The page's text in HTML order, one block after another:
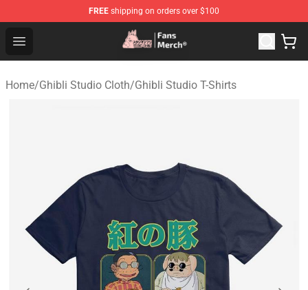
FREE shipping on orders over $100
Open menu
Studio Ghibli Shop - Official Studio Ghibli Merchandise
Home/Ghibli Studio Cloth/Ghibli Studio T-Shirts